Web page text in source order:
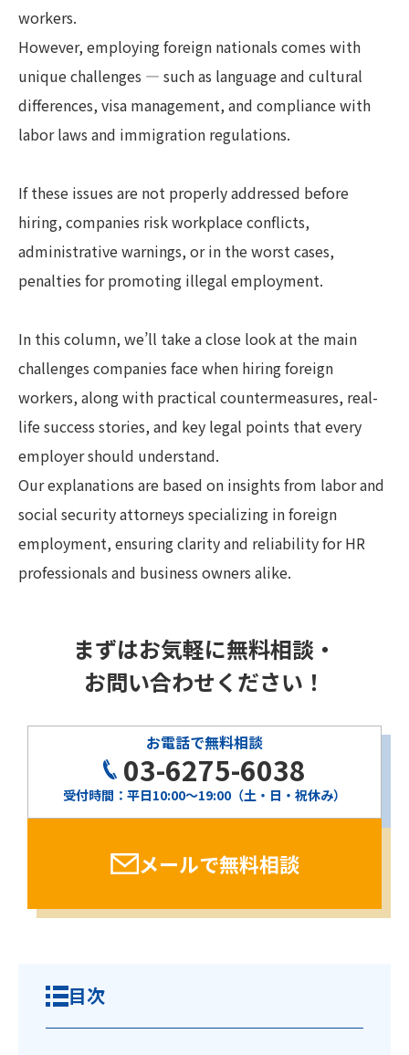
workers.
However, employing foreign nationals comes with
unique challenges — such as language and cultural
differences, visa management, and compliance with
labor laws and immigration regulations.
If these issues are not properly addressed before
hiring, companies risk workplace conflicts,
administrative warnings, or in the worst cases,
penalties for promoting illegal employment.
In this column, we’ll take a close look at the main
challenges companies face when hiring foreign
workers, along with practical countermeasures, real-
life success stories, and key legal points that every
employer should understand.
Our explanations are based on insights from labor and
social security attorneys specializing in foreign
employment, ensuring clarity and reliability for HR
professionals and business owners alike.
まずはお気軽に無料相談・
お問い合わせください！
お電話で無料相談
03-6275-6038
受付時間：平日10:00〜19:00（土・日・祝休み）
メールで無料相談
目次